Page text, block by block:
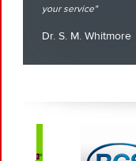
your service
Dr. S. M. Whitmore